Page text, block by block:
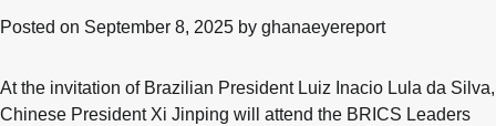
Posted on September 8, 2025 by ghanaeyereport
At the invitation of Brazilian President Luiz Inacio Lula da Silva,
Chinese President Xi Jinping will attend the BRICS Leaders